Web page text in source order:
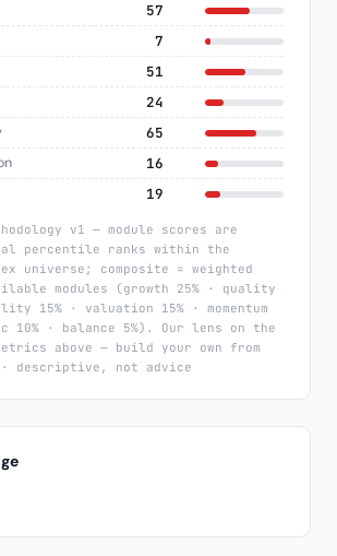
57
7
51
24
65
16
19
v1 — module scores are
percentile ranks within the
universe; composite = weighted
modules (growth 25% · quality
15% · valuation 15% · momentum
10% · balance 5%). Our lens on the
above — build your own from
descriptive, not advice